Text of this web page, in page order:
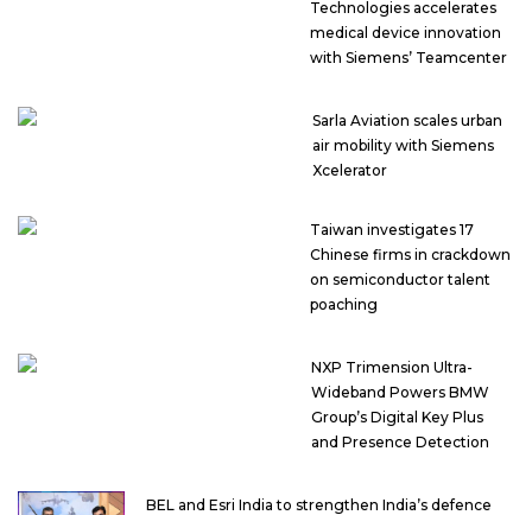
Technologies accelerates
medical device innovation
with Siemens’ Teamcenter
Sarla Aviation scales urban
air mobility with Siemens
Xcelerator
Taiwan investigates 17
Chinese firms in crackdown
on semiconductor talent
poaching
NXP Trimension Ultra-
Wideband Powers BMW
Group’s Digital Key Plus
and Presence Detection
BEL and Esri India to strengthen India’s defence